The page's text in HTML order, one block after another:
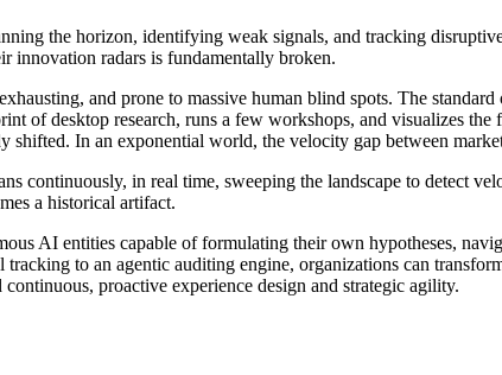
the horizon, identifying weak signals, and tracking
innovation radars is fundamentally broken.
and prone to massive human blind spots. The
of desktop research, runs a few workshops, and visualizes
shifted. In an exponential world, the velocity gap between
continuously, in real time, sweeping the landscape to detect
a historical artifact.
AI entities capable of formulating their own hypotheses,
to an agentic auditing engine, organizations can
proactive experience design and strategic agility.